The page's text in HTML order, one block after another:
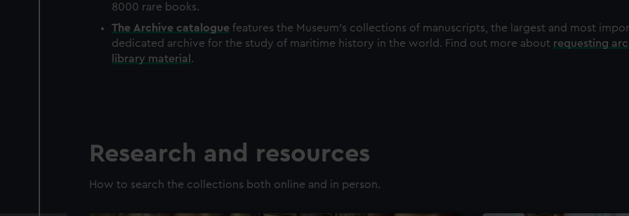
8000 rare books.
The Archive catalogue features the Museum's collections of manuscripts, the largest and most
dedicated archive for the study of maritime history in the world. Find out more about requesting
library material .
Research and resources
How to search the collections both online and in person.